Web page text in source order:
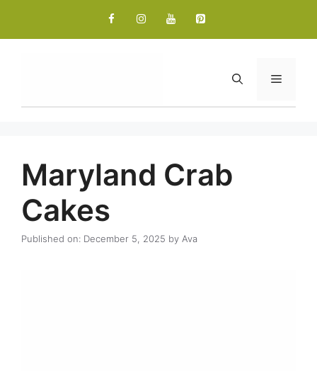
content
Menu
Maryland Crab
Cakes
Published on: December 5, 2025 by Ava